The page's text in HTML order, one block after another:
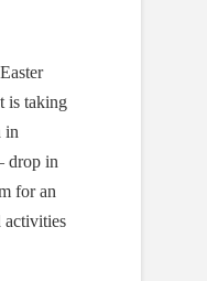
is taking
in
drop in
for an
activities